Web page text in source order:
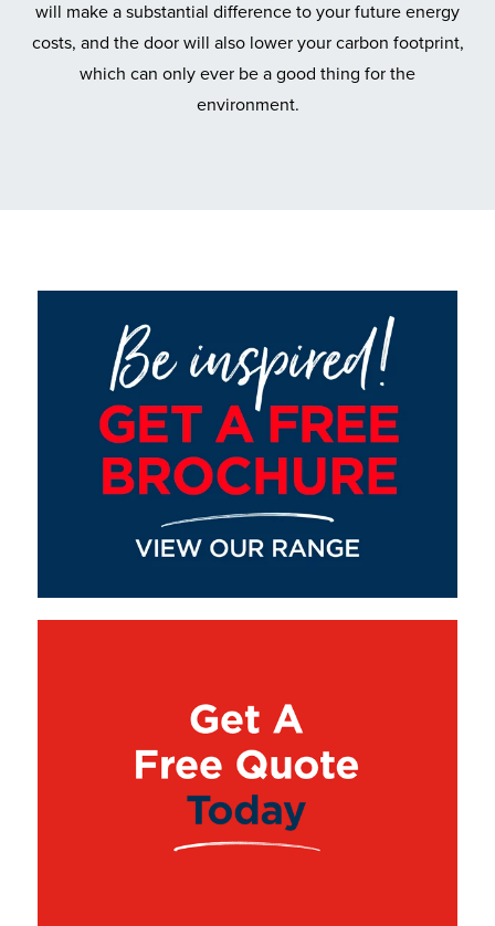
will make a substantial difference to your future energy
costs, and the door will also lower your carbon footprint,
which can only ever be a good thing for the
environment.